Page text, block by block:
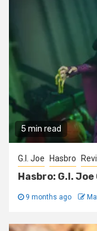
5 min read
G.I. Joe Hasbro
Hasbro: G.I.
9 months ago